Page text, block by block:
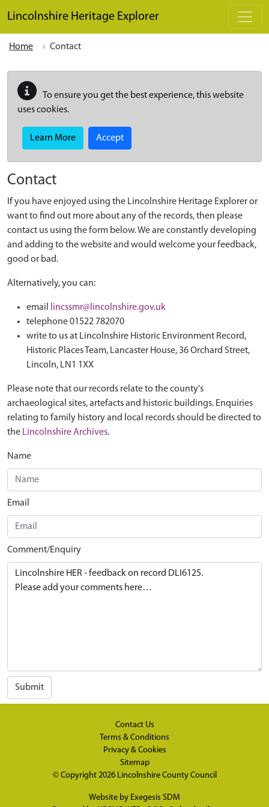
Lincolnshire Heritage Explorer
Home Contact
To ensure you get the best experience, this website
uses cookies.
Learn More Accept
Contact
If you have enjoyed using the Lincolnshire Heritage Explorer or
want to find out more about any of the records, then please
contact us using the form below. We are constantly developing
and adding to the website and would welcome your feedback,
good or bad.
Alternatively, you can:
email
lincssmr@lincolnshire.gov.uk
telephone 01522 782070
write to us at Lincolnshire Historic Environment Record,
Historic Places Team, Lancaster House, 36 Orchard Street,
Lincoln, LN1 1XX
Please note that our records relate to the county's
archaeological sites, artefacts and historic buildings. Enquiries
relating to family history and local records should be directed to
the Lincolnshire Archives.
Name
Email
Comment/Enquiry
Submit
Contact Us
Terms & Conditions
Privacy & Cookies
Sitemap
© Copyright 2026 Lincolnshire County Council
Website by Exegesis SDM